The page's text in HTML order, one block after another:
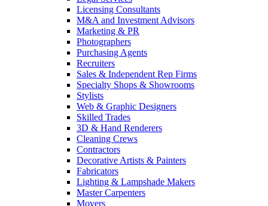
Licensing Consultants
M&A and Investment Advisors
Marketing & PR
Photographers
Purchasing Agents
Recruiters
Sales & Independent Rep Firms
Specialty Shops & Showrooms
Stylists
Web & Graphic Designers
Skilled Trades
3D & Hand Renderers
Cleaning Crews
Contractors
Decorative Artists & Painters
Fabricators
Lighting & Lampshade Makers
Master Carpenters
Movers